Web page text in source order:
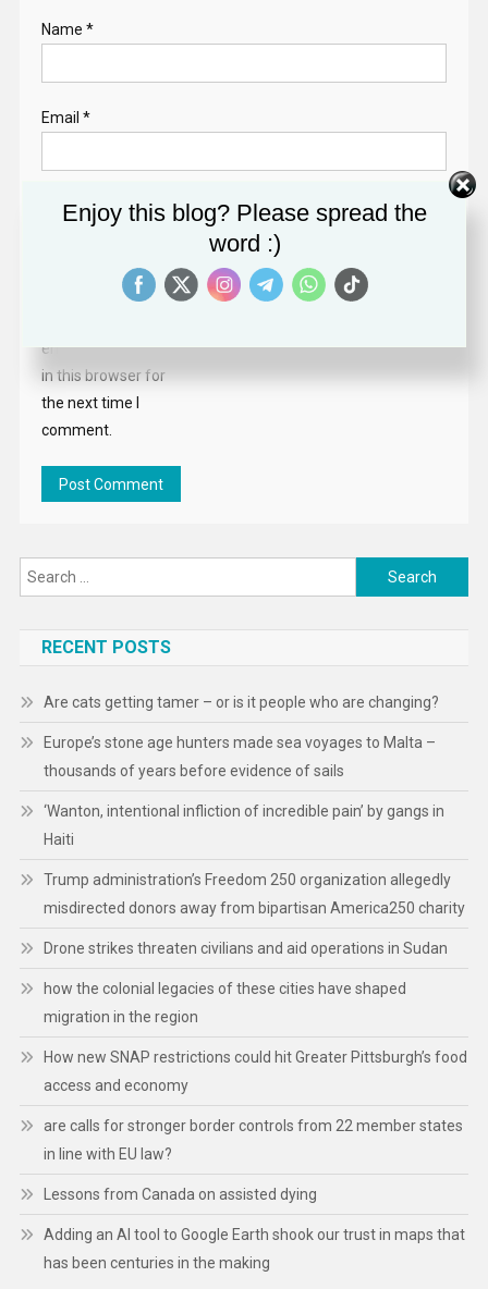
Name *
Email *
Website
email, and website
in this browser for
the next time I
comment.
Search
for:
RECENT POSTS
Are cats getting tamer – or is it people who are changing?
Europe’s stone age hunters made sea voyages to Malta –
thousands of years before evidence of sails
‘Wanton, intentional infliction of incredible pain’ by gangs in
Haiti
Trump administration’s Freedom 250 organization allegedly
misdirected donors away from bipartisan America250 charity
Drone strikes threaten civilians and aid operations in Sudan
how the colonial legacies of these cities have shaped
migration in the region
How new SNAP restrictions could hit Greater Pittsburgh’s food
access and economy
are calls for stronger border controls from 22 member states
in line with EU law?
Lessons from Canada on assisted dying
Adding an AI tool to Google Earth shook our trust in maps that
has been centuries in the making
Enjoy this blog? Please spread the
word :)